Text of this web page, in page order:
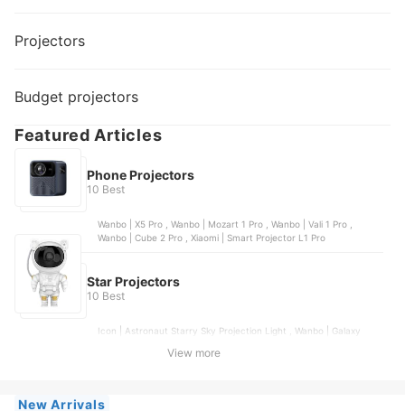
Projectors
Budget projectors
Featured Articles
Phone Projectors
10 Best
Wanbo | X5 Pro , Wanbo | Mozart 1 Pro , Wanbo | Vali 1 Pro ,
Wanbo | Cube 2 Pro , Xiaomi | Smart Projector L1 Pro
Star Projectors
10 Best
Icon | Astronaut Starry Sky Projection Light , Wanbo | Galaxy
Rotating Galaxy Star Projector , Lasco | 3D Aurora Laser LED
View more
New Arrivals